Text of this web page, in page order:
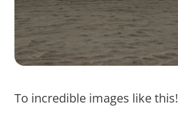
To incredible images like this!